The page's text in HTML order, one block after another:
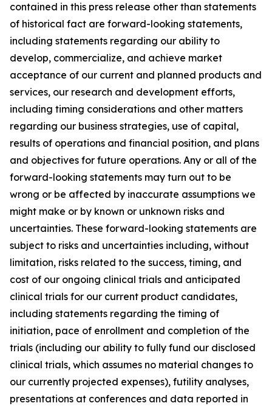
contained in this press release other than statements
of historical fact are forward-looking statements,
including statements regarding our ability to
develop, commercialize, and achieve market
acceptance of our current and planned products and
services, our research and development efforts,
including timing considerations and other matters
regarding our business strategies, use of capital,
results of operations and financial position, and plans
and objectives for future operations. Any or all of the
forward-looking statements may turn out to be
wrong or be affected by inaccurate assumptions we
might make or by known or unknown risks and
uncertainties. These forward-looking statements are
subject to risks and uncertainties including, without
limitation, risks related to the success, timing, and
cost of our ongoing clinical trials and anticipated
clinical trials for our current product candidates,
including statements regarding the timing of
initiation, pace of enrollment and completion of the
trials (including our ability to fully fund our disclosed
clinical trials, which assumes no material changes to
our currently projected expenses), futility analyses,
presentations at conferences and data reported in